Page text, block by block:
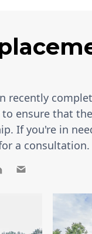
recently
ensure that
If you're in
a consultation.